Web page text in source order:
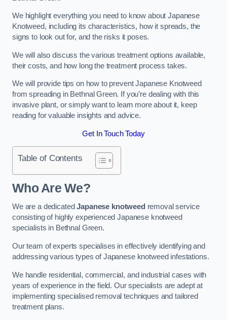
We highlight everything you need to know about Japanese
Knotweed, including its characteristics, how it spreads, the
signs to look out for, and the risks it poses.
We will also discuss the various treatment options available,
their costs, and how long the treatment process takes.
We will provide tips on how to prevent Japanese Knotweed
from spreading in Bethnal Green. If you’re dealing with this
invasive plant, or simply want to learn more about it, keep
reading for valuable insights and advice.
Get In Touch Today
Table of Contents
Who Are We?
We are a dedicatedJapanese knotweed removal service
consisting of highly experienced Japanese knotweed
specialists in Bethnal Green.
Our team of experts specialises in effectively identifying and
addressing various types of Japanese knotweed infestations.
We handle residential, commercial, and industrial cases with
years of experience in the field. Our specialists are adept at
implementing specialised removal techniques and tailored
treatment plans.